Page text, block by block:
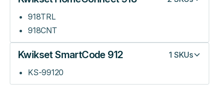
918TRL
918CNT
Kwikset SmartCode 912 1 SKUs
KS-99120